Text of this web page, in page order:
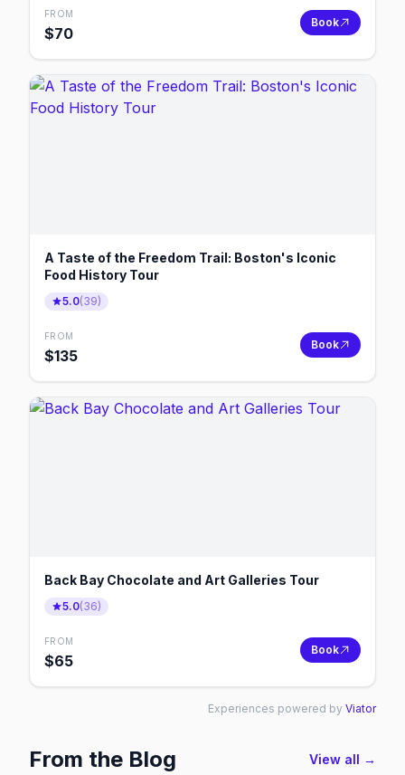
FROM
$70
Book
A Taste of the Freedom Trail: Boston's Iconic
Food History Tour
5.0(39)
FROM
$135
Book
Back Bay Chocolate and Art Galleries Tour
5.0(36)
FROM
$65
Book
Experiences powered by Viator
From the Blog View all →